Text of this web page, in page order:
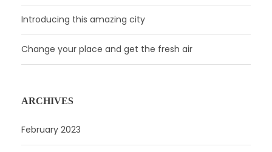
Introducing this amazing city
Change your place and get the fresh air
ARCHIVES
February 2023